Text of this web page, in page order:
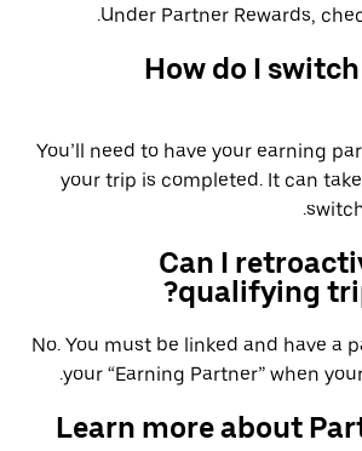
Under Partner Rewards,
How do I
You’ll need to have your earning
your trip is completed. It can
Can I
qualifying
No. You must be linked and have a
your “Earning Partner” when
Learn more about